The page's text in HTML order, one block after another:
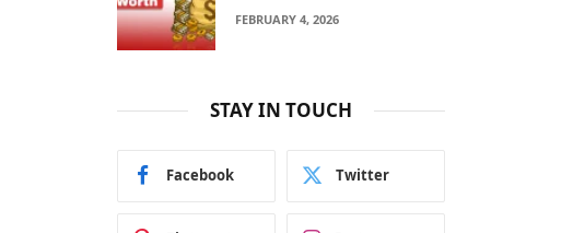
FEBRUARY 4, 2026
STAY IN TOUCH
Facebook Twitter